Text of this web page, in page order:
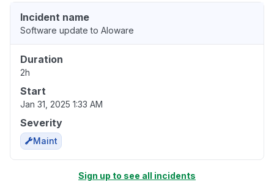
Incident name
Software update to Aloware
Duration
2h
Start
Jan 31, 2025 1:33 AM
Severity
Maint
Sign up to see all incidents